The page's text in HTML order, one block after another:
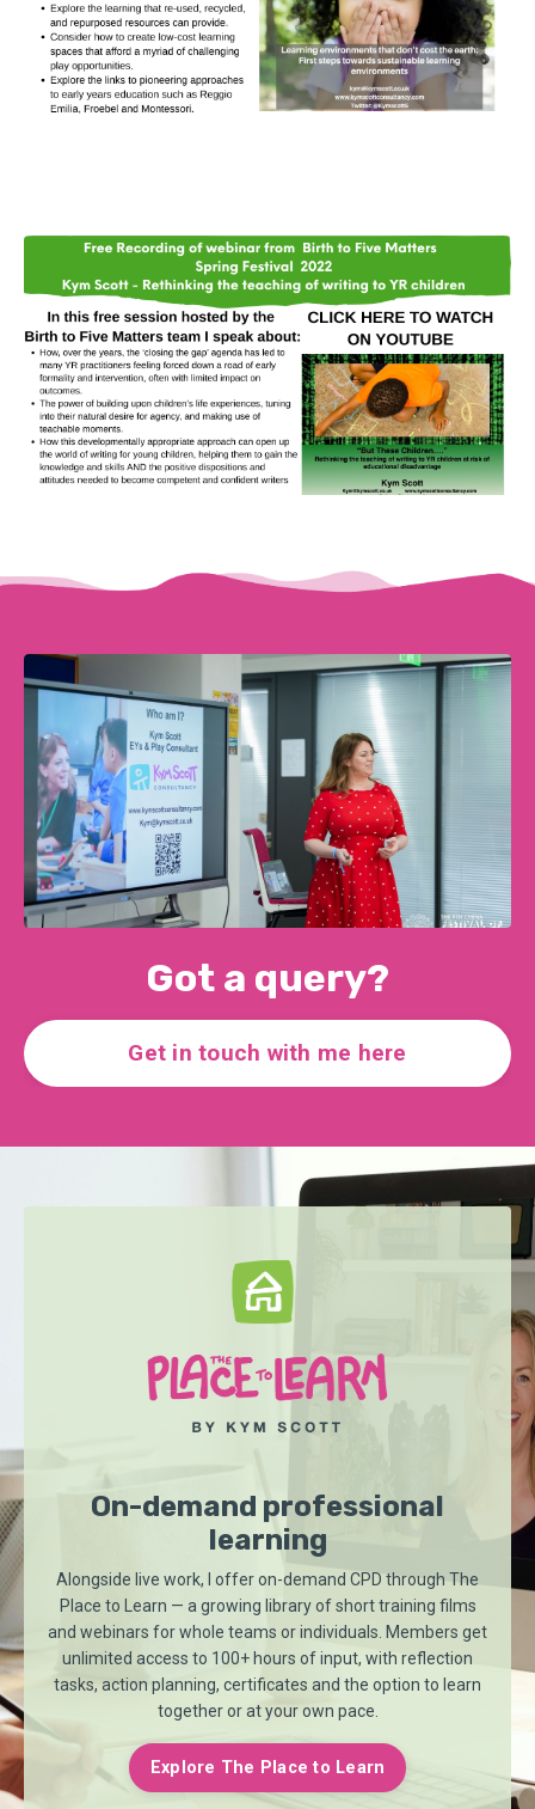
Got a query?
Get in touch with me here
On-demand professional
learning
Alongside live work, I offer on-demand CPD through The
Place to Learn — a growing library of short training films
and webinars for whole teams or individuals. Members get
unlimited access to 100+ hours of input, with reflection
tasks, action planning, certificates and the option to learn
together or at your own pace.
Explore The Place to Learn